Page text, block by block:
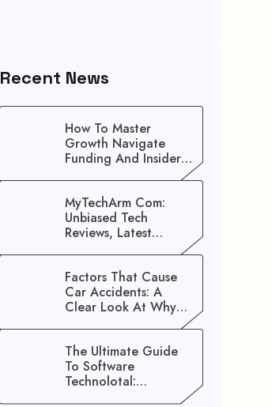
Recent News
How To Master
Growth Navigate
Funding And Insider
MyTechArm Com:
Unbiased Tech
Reviews, Latest
Gadget Updates, And
Factors That Cause
Car Accidents: A
Clear Look At Why
The Ultimate Guide
To Software
Technolotal:
Empowering Modern